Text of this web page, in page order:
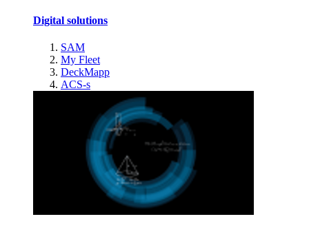
Digital solutions
SAM
My Fleet
DeckMapp
ACS-s